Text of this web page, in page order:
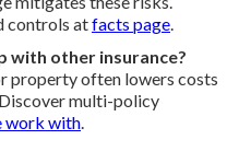
controls atfacts page
with other insurance?
property often lowers costs
multi-policy
work with